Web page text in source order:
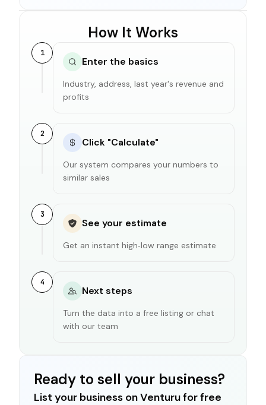
How It Works
1
Enter the basics
Industry, address, last year's revenue and
profits
2
Click "Calculate"
Our system compares your numbers to
similar sales
3
See your estimate
Get an instant high‑low range estimate
4
Next steps
Turn the data into a free listing or chat
with our team
Ready to sell your business?
List your business on Venturu for free